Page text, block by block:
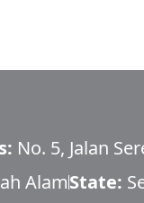
No. 5, Jalan
AlamState: